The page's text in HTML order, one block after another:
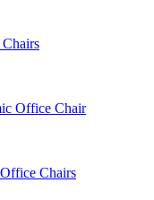
Office Chair
Chairs